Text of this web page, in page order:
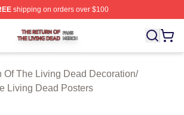
shipping on orders over $100
The Living Dead Shop ⚡️ Officially
Of The Living Dead Decoration/
Living Dead Posters